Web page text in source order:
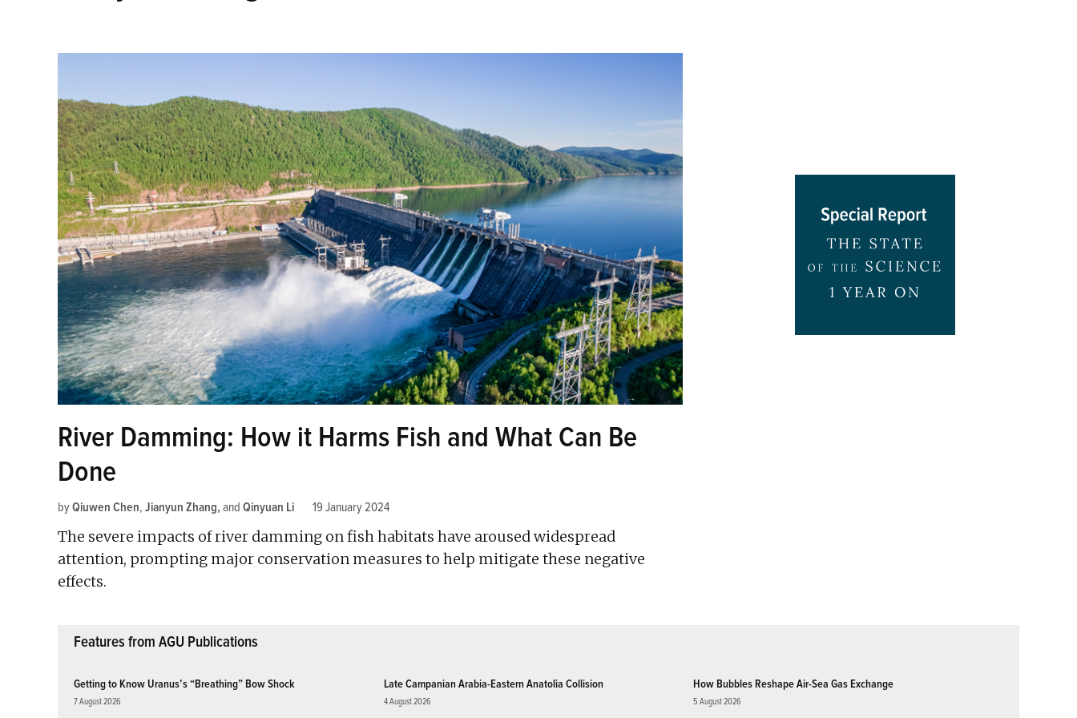
River Damming: How it Harms Fish and What Can Be
Done
byQiuwen Chen, Jianyun Zhang and Qinyuan Li 19 January 2024
The severe impacts of river damming on fish habitats have aroused widespread
attention, prompting major conservation measures to help mitigate these negative
effects.
Features from AGU Publications
Getting to Know Uranus’s “Breathing” Bow Shock
7 August 2026
Late Campanian Arabia-Eastern Anatolia Collision
4 August 2026
How Bubbles Reshape Air-Sea Gas Exchange
5 August 2026